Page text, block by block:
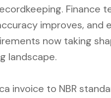
Finance
improves, and
now taking
landscape.
invoice to NBR